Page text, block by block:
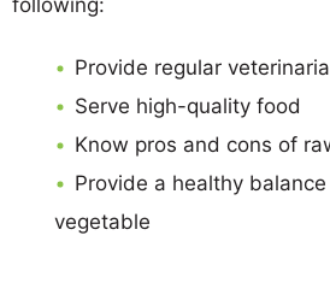
Provide regular
Serve high-quality food
Know pros and cons of
Provide a healthy
vegetable